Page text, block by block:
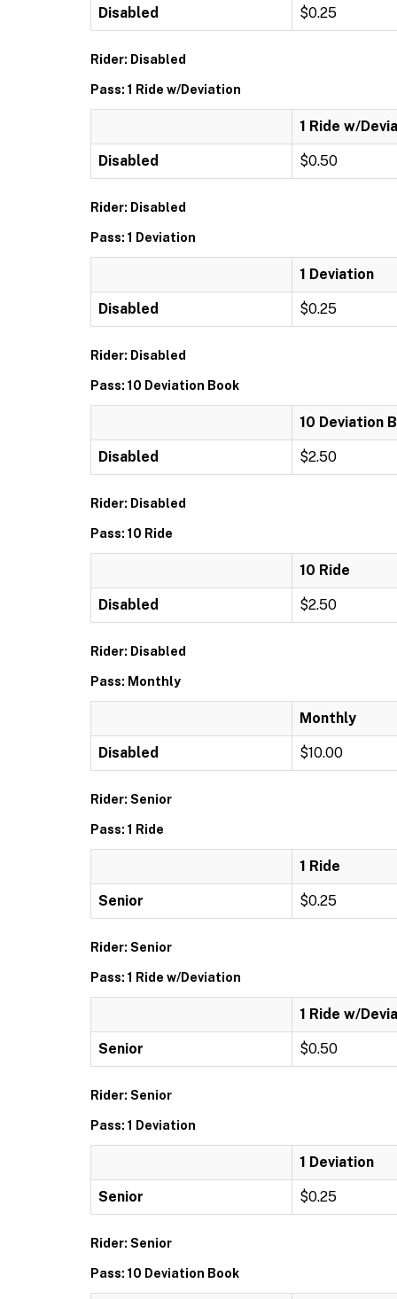
Disabled $0.25
Rider: Disabled
Pass: 1 Ride w/Deviation
1 Ride w/
Disabled $0.50
Rider: Disabled
Pass: 1 Deviation
1 Deviation
Disabled $0.25
Rider: Disabled
Pass: 10 Deviation Book
10 Deviation
Disabled $2.50
Rider: Disabled
Pass: 10 Ride
10 Ride
Disabled $2.50
Rider: Disabled
Pass: Monthly
Monthly
Disabled $10.00
Rider: Senior
Pass: 1 Ride
1 Ride
Senior $0.25
Rider: Senior
Pass: 1 Ride w/Deviation
1 Ride w/
Senior $0.50
Rider: Senior
Pass: 1 Deviation
1 Deviation
Senior $0.25
Rider: Senior
Pass: 10 Deviation Book